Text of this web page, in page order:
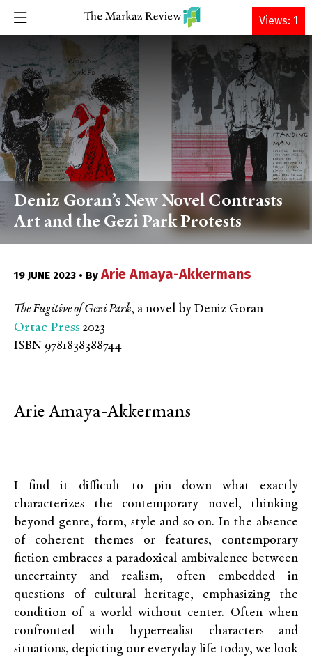
DONATE
Deniz Goran’s New Novel Contrasts
Art and the Gezi Park Protests
19 JUNE 2023 • ByArie Amaya-Akkermans
The Fugitive of Gezi Park, a novel by Deniz Goran
Ortac Press 2023
ISBN 9781838388744
Arie Amaya-Akkermans
I find it difficult to pin down what exactly
characterizes the contemporary novel, thinking
beyond genre, form, style and so on. In the absence
of coherent themes or features, contemporary
fiction embraces a paradoxical ambivalence between
uncertainty and realism, often embedded in
questions of cultural heritage, emphasizing the
condition of a world without center. Often when
confronted with hyperrealist characters and
situations, depicting our everyday life today, we look
Views: 1